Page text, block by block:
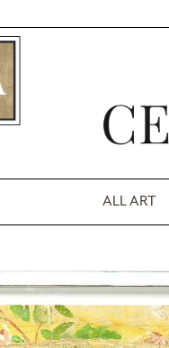
ALL ART